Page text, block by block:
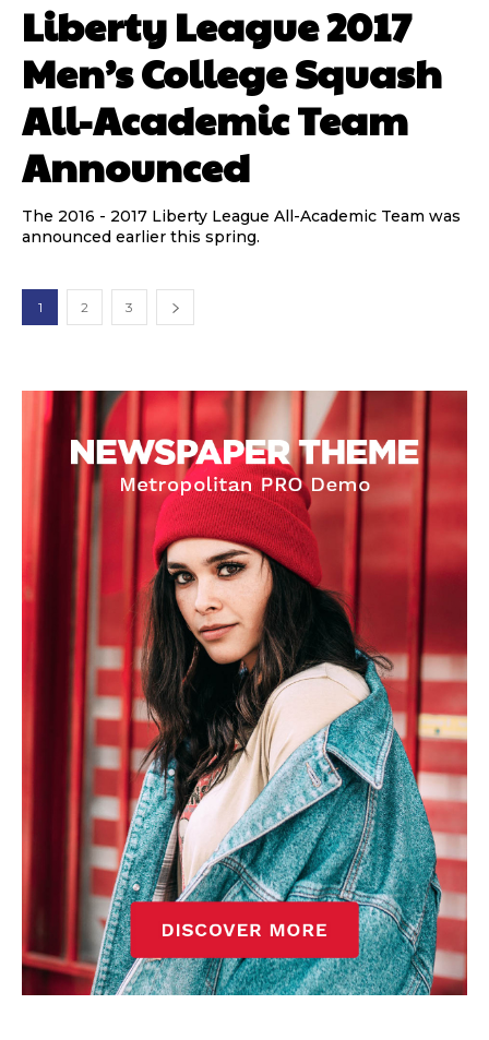
Liberty League 2017
Men’s College Squash
All-Academic Team
Announced
The 2016 - 2017 Liberty League All-Academic Team was
announced earlier this spring.
1 2 3